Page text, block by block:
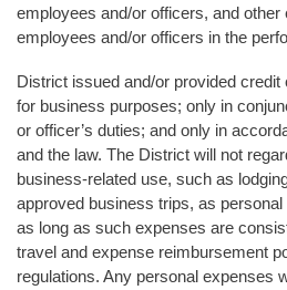
employees and/or officers, and
employees and/or officers in the
District issued and/or provided
for business purposes; only in
or officer’s duties; and only in
and the law. The District will not
business-related use, such as
approved business trips, as
as long as such expenses are
travel and expense reimbursement
regulations. Any personal expenses